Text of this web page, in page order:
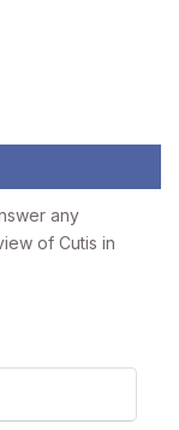
any
of Cutis in